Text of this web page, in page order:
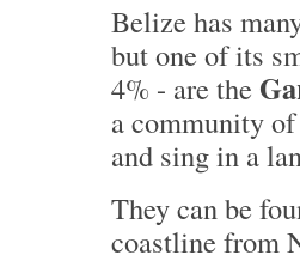
Belize has
but one of its
4% - are the
a community
and sing in a
They can be
coastline from